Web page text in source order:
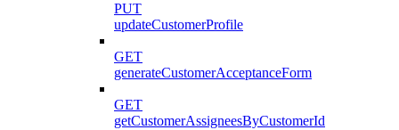
PUT
updateCustomerProfile
GET
generateCustomerAcceptanceForm
GET
getCustomerAssigneesByCustomerId